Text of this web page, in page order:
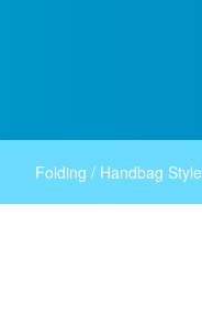
Folding / Handbag Style